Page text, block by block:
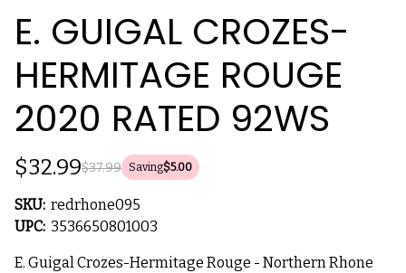
E. GUIGAL CROZES-
HERMITAGE ROUGE
2020 RATED 92WS
$37.99
$32.99 Saving$5.00
SKU: redrhone095
UPC: 3536650801003
E. Guigal Crozes-Hermitage Rouge - Northern Rhone